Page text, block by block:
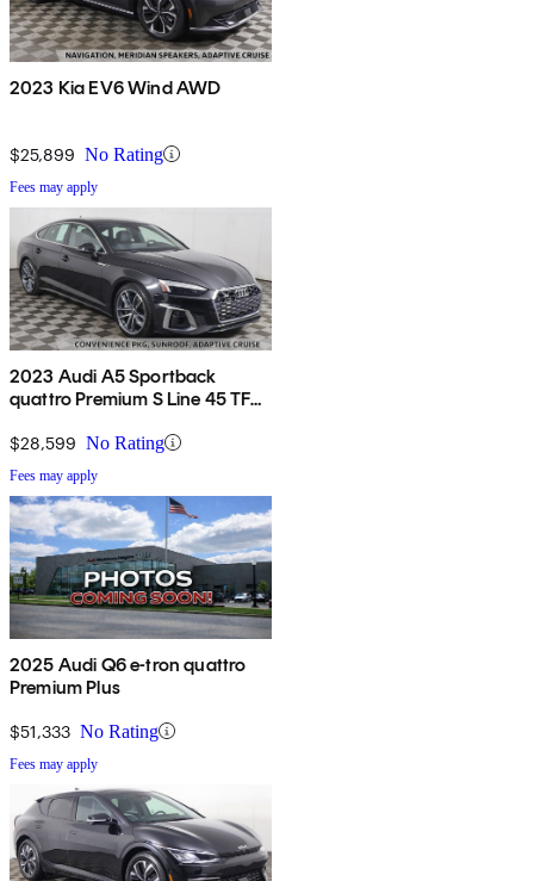
2023 Kia EV6 Wind AWD
$25,899 No Rating
Fees may apply
2023 Audi A5 Sportback
quattro Premium S Line 45 TFSI
$28,599 No Rating
Fees may apply
2025 Audi Q6 e-tron quattro
Premium Plus
$51,333 No Rating
Fees may apply